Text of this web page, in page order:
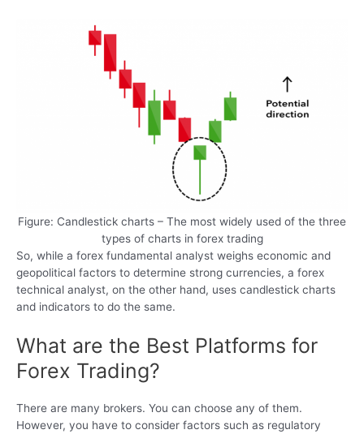
Figure: Candlestick charts – The most widely used of the three
types of charts in forex trading
So, while a forex fundamental analyst weighs economic and
geopolitical factors to determine strong currencies, a forex
technical analyst, on the other hand, uses candlestick charts
and indicators to do the same.
What are the Best Platforms for
Forex Trading?
There are many brokers. You can choose any of them.
However, you have to consider factors such as regulatory